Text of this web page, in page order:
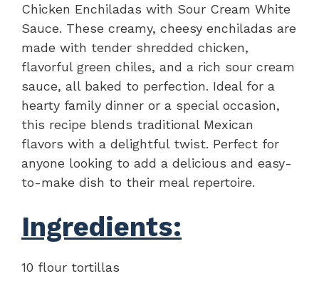
Chicken Enchiladas with Sour Cream White
Sauce. These creamy, cheesy enchiladas are
made with tender shredded chicken,
flavorful green chiles, and a rich sour cream
sauce, all baked to perfection. Ideal for a
hearty family dinner or a special occasion,
this recipe blends traditional Mexican
flavors with a delightful twist. Perfect for
anyone looking to add a delicious and easy-
to-make dish to their meal repertoire.
Ingredients:
10 flour tortillas